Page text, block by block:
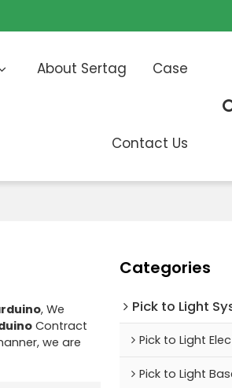
About Sertag Case
Contact Us
, We
Contract
we are
Categories
Pick to Light
Pick to Light
Pick to Light